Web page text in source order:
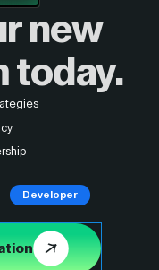
new
today.
Developer